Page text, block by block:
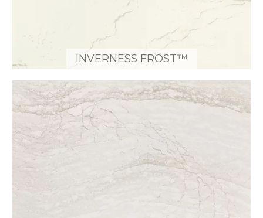
INVERNESS FROST™